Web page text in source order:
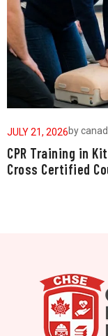
JULY 21, 2026by
CPR Training in
Cross Certified